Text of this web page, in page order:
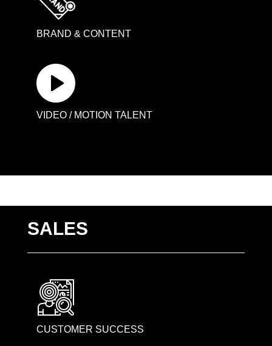
BRAND & CONTENT
VIDEO / MOTION TALENT
SALES
CUSTOMER SUCCESS